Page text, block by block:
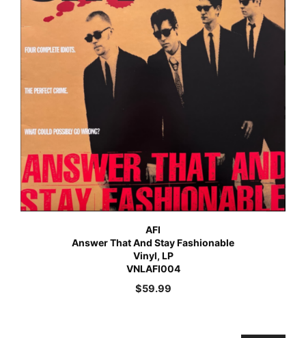
AFI
Answer That And Stay Fashionable
Vinyl, LP
VNLAFI004
$59.99